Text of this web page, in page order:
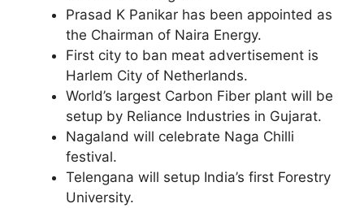
Prasad K Panikar has been appointed as
the Chairman of Naira Energy.
First city to ban meat advertisement is
Harlem City of Netherlands.
World’s largest Carbon Fiber plant will be
setup by Reliance Industries in Gujarat.
Nagaland will celebrate Naga Chilli
festival.
Telengana will setup India’s first Forestry
University.